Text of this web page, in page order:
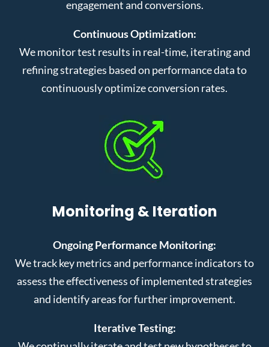
engagement and conversions.
Continuous Optimization:
We monitor test results in real-time, iterating and
refining strategies based on performance data to
continuously optimize conversion rates.
Monitoring & Iteration
Ongoing Performance Monitoring:
We track key metrics and performance indicators to
assess the effectiveness of implemented strategies
and identify areas for further improvement.
Iterative Testing: